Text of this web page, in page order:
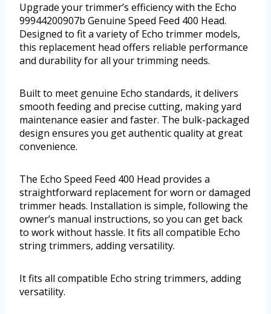
Upgrade your trimmer’s efficiency with the Echo
99944200907b Genuine Speed Feed 400 Head.
Designed to fit a variety of Echo trimmer models,
this replacement head offers reliable performance
and durability for all your trimming needs.
Built to meet genuine Echo standards, it delivers
smooth feeding and precise cutting, making yard
maintenance easier and faster. The bulk-packaged
design ensures you get authentic quality at great
convenience.
The Echo Speed Feed 400 Head provides a
straightforward replacement for worn or damaged
trimmer heads. Installation is simple, following the
owner’s manual instructions, so you can get back
to work without hassle. It fits all compatible Echo
string trimmers, adding versatility.
It fits all compatible Echo string trimmers, adding
versatility.